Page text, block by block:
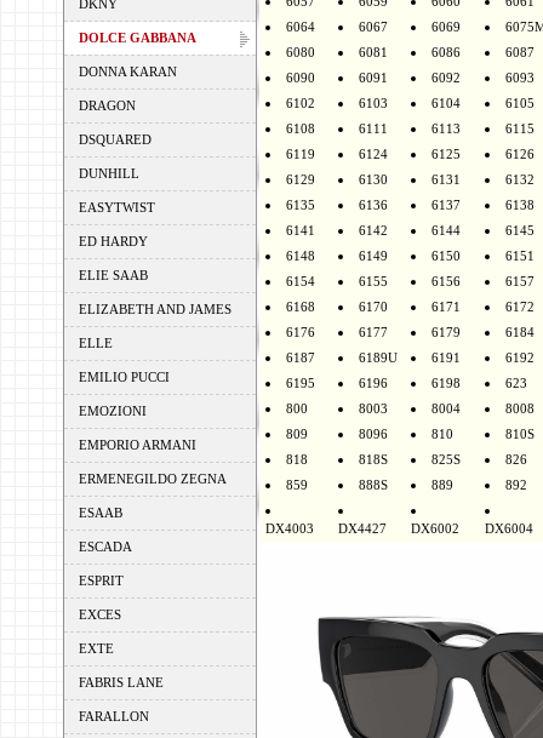
DKNY
DOLCE GABBANA
DONNA KARAN
DRAGON
DSQUARED
DUNHILL
EASYTWIST
ED HARDY
ELIE SAAB
ELIZABETH AND JAMES
ELLE
EMILIO PUCCI
EMOZIONI
EMPORIO ARMANI
ERMENEGILDO ZEGNA
ESAAB
ESCADA
ESPRIT
EXCES
EXTE
FABRIS LANE
FARALLON
6064
6067 6069
6080
6081 6086
6087
6090
6091 6092
6093
6102
6103 6104
6105
6108
6111 6113
6115
6119
6124 6125
6126
6129
6130 6131
6132
6135
6136 6137
6138
6141
6142 6144
6145
6148
6149 6150
6151
6154
6155 6156
6157
6168
6170 6171
6172
6176
6177 6179
6184
6187
6189U 6191
6192
6195
6196 6198
623
800
8003 8004
8008
809
8096 810
810S
818
818S 825S
826
859
888S 889 892
DX4003 DX4427 DX6002 DX6004